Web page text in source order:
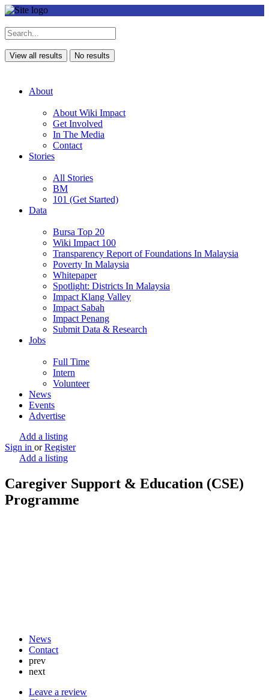
View all results No results
About
About Wiki Impact
Get Involved
In The Media
Contact
Stories
All Stories
BM
101 (Get Started)
Data
Bursa Top 20
Wiki Impact 100
Transparency Report of Foundations In Malaysia
Poverty In Malaysia
Whitepaper
Spotlight: Districts In Malaysia
Impact Klang Valley
Impact Sabah
Impact Penang
Submit Data & Research
Jobs
Full Time
Intern
Volunteer
News
Events
Advertise
Add a listing
Sign in or Register
Add a listing
Caregiver Support & Education (CSE)
Programme
News
Contact
prev
next
Leave a review